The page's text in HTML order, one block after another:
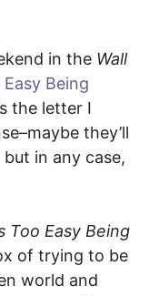
in the Wall
Easy Being
the letter I
they’ll
in any case,
Too Easy Being
of trying to be
world and